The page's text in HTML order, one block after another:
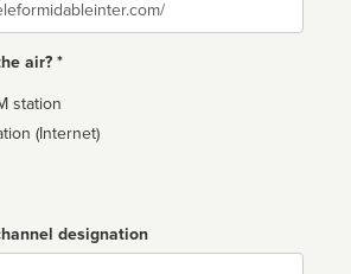
air? *
station
(Internet)
designation